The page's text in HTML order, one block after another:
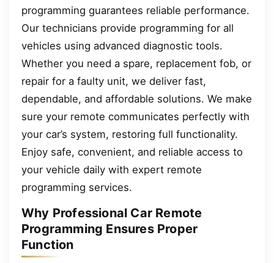
programming guarantees reliable performance.
Our technicians provide programming for all
vehicles using advanced diagnostic tools.
Whether you need a spare, replacement fob, or
repair for a faulty unit, we deliver fast,
dependable, and affordable solutions. We make
sure your remote communicates perfectly with
your car’s system, restoring full functionality.
Enjoy safe, convenient, and reliable access to
your vehicle daily with expert remote
programming services.
Why Professional Car Remote
Programming Ensures Proper
Function